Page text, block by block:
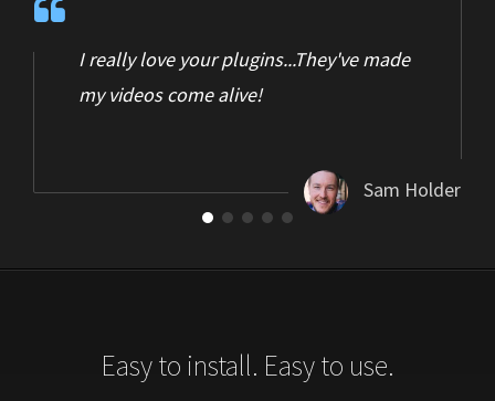
I really love your plugins...They've made
my videos come alive!
Sam Holder
Easy to install. Easy to use.